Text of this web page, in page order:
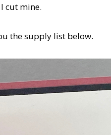
cut mine.
the supply list below.